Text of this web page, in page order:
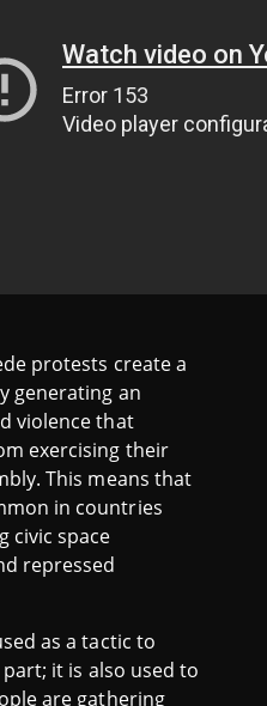
protests create a
generating an
violence that
exercising their
This means that
in countries
civic space
repressed
as a tactic to
it is also used to
are gathering